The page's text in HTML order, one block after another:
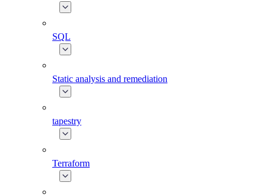
SQL
Static analysis and remediation
tapestry
Terraform